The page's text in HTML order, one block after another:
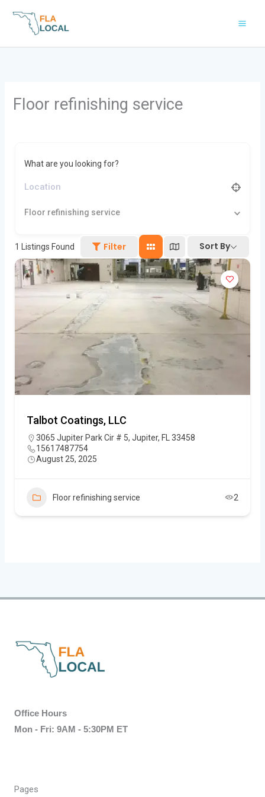
Floor refinishing service
What are you looking for?
Floor refinishing service
1 Listings Found Filter Sort By
Talbot Coatings, LLC
3065 Jupiter Park Cir # 5, Jupiter, FL 33458
15617487754
August 25, 2025
Floor refinishing service 2
Office Hours
Mon - Fri: 9AM - 5:30PM ET
Pages